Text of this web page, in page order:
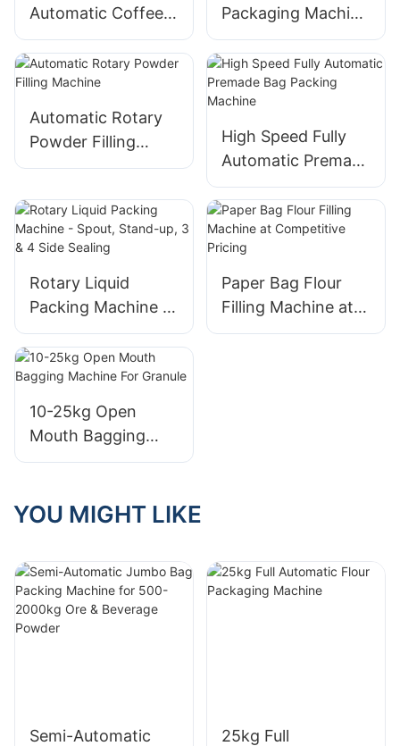
Automatic Coffee
Powder Packing
Machine
Packaging Machine
- Water Pouch
Packing
Automatic Rotary
Powder Filling
Machine
High Speed Fully
Automatic Premade
Bag Packing
Machine
Rotary Liquid
Packing Machine -
Spout, Stand-up, 3
& 4 Side Sealing
Paper Bag Flour
Filling Machine at
Competitive Pricing
10-25kg Open
Mouth Bagging
Machine For
YOU MIGHT LIKE
Semi-Automatic
25kg Full